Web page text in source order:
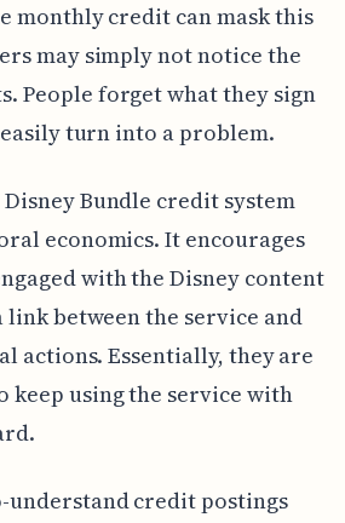
monthly credit can mask this
may simply not notice the
People forget what they sign
turn into a problem.
Bundle credit system
economics. It encourages
with the Disney content
between the service and
actions. Essentially, they are
keep using the service with
understand credit postings